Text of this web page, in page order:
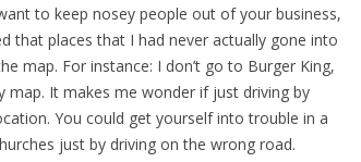
to keep nosey people out of your business,
that places that I had never actually gone into
map. For instance: I don’t go to Burger King,
It makes me wonder if just driving by
You could get yourself into trouble in a
just by driving on the wrong road.